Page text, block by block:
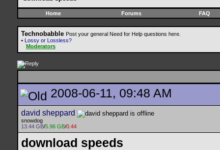
Home Forums FAQ
Technobabble Post your general Need for Help questions here.
• Lossy or Lossless?
Moderators
2008-06-11, 09:48 AM
david sheppard
snowdog
13.44 GB/5.96 GB/0.44
download speeds